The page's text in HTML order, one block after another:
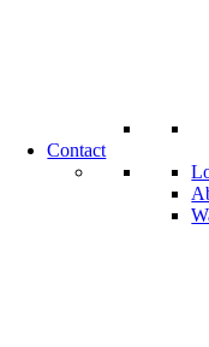
Contact